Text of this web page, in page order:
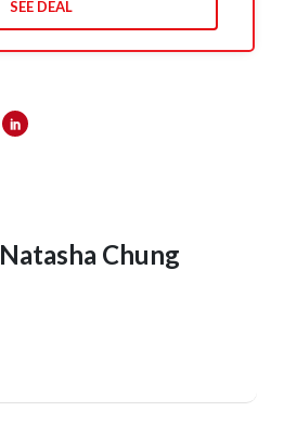
SEE DEAL
Natasha Chung